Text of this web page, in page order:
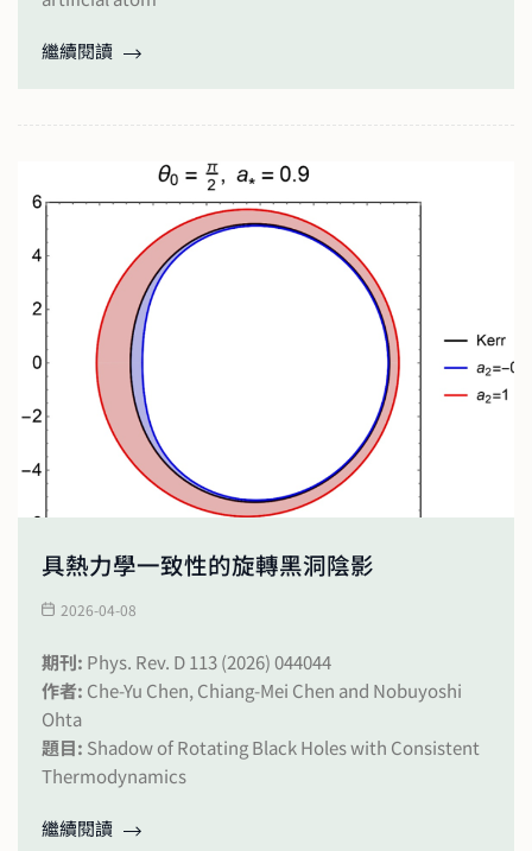
繼續閱讀
具熱力學一致性的旋轉黑洞陰影
2026-04-08
期刊: Phys. Rev. D 113 (2026) 044044
作者: Che-Yu Chen, Chiang-Mei Chen and Nobuyoshi
Ohta
題目: Shadow of Rotating Black Holes with Consistent
Thermodynamics
繼續閱讀